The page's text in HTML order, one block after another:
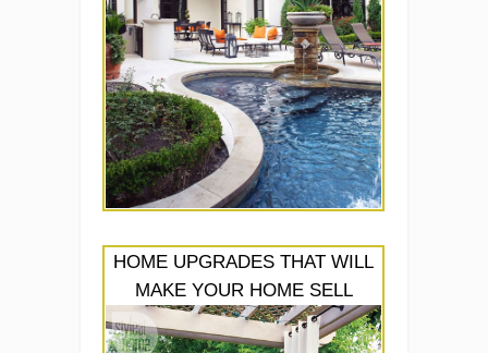
HOME UPGRADES THAT WILL
MAKE YOUR HOME SELL